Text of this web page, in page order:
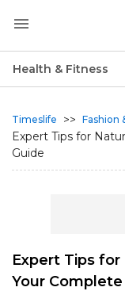
Health & Fitness
Timeslife >> Fashion
Expert Tips for
Guide
Expert Tips
Your Complete